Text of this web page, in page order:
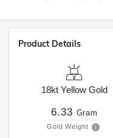
Product Details
18kt Yellow Gold
6.33 Gram
Gold Weight